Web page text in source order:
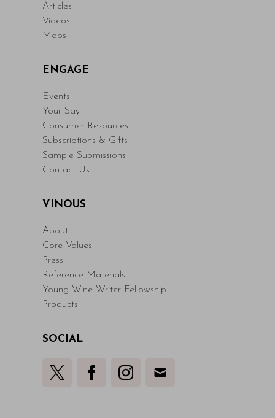
Articles
Videos
Maps
ENGAGE
Events
Your Say
Consumer Resources
Subscriptions & Gifts
Sample Submissions
Contact Us
VINOUS
About
Core Values
Press
Reference Materials
Young Wine Writer Fellowship
Products
SOCIAL